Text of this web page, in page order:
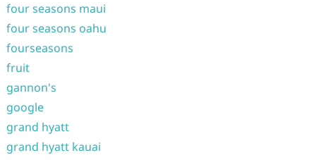
four seasons maui
four seasons oahu
fourseasons
fruit
gannon's
google
grand hyatt
grand hyatt kauai